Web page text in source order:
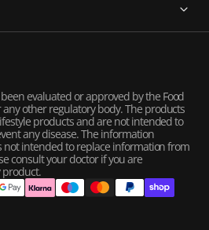
evaluated or approved by the Food
other regulatory body. The products
products and are not intended to
any disease. The information
not intended to replace information from
consult your doctor if you are
product.